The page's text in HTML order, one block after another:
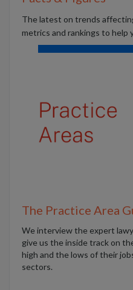
The latest on trends
metrics and rankings to help
The Practice Area
We interview the expert
give us the inside track on
high and the lows of their
sectors.